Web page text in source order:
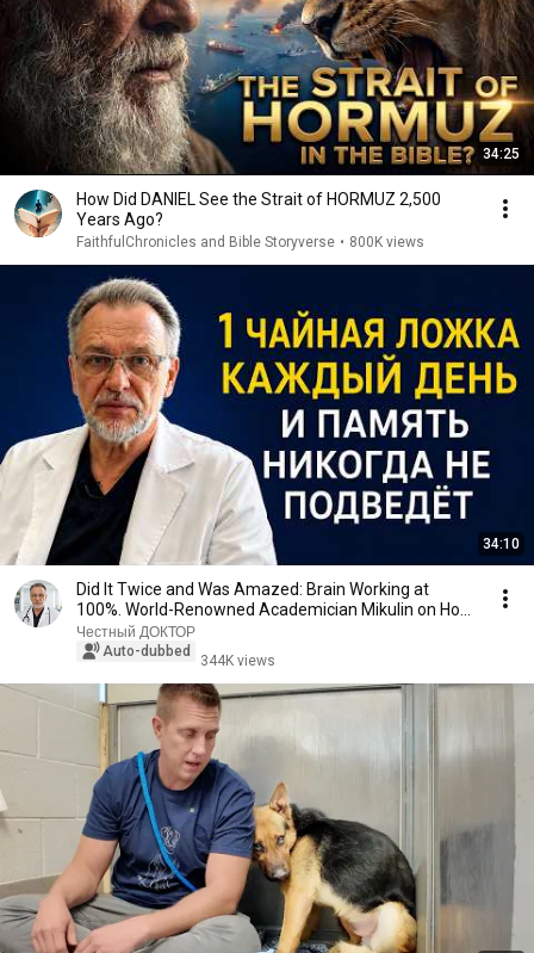
34:25
How Did DANIEL See the Strait of HORMUZ 2,500
Years Ago?
FaithfulChronicles and Bible Storyverse • 800K views
34:10
Did It Twice and Was Amazed: Brain Working at
100%. World-Renowned Academician Mikulin on How
to ...
Честный ДОКТОР
Auto-dubbed
344K views